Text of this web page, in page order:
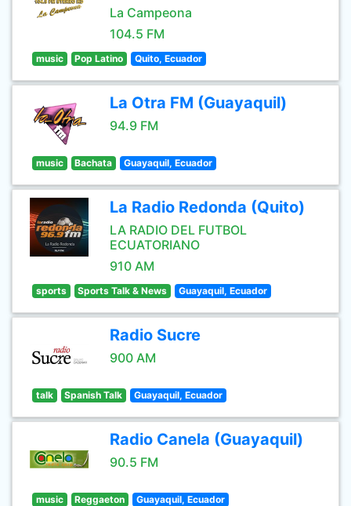
La Campeona
104.5 FM
music Pop Latino Quito, Ecuador
La Otra FM (Guayaquil)
94.9 FM
music Bachata Guayaquil, Ecuador
La Radio Redonda (Quito)
LA RADIO DEL FUTBOL
ECUATORIANO
910 AM
sports Sports Talk & News Guayaquil, Ecuador
Radio Sucre
900 AM
talk Spanish Talk Guayaquil, Ecuador
Radio Canela (Guayaquil)
90.5 FM
music Reggaeton Guayaquil, Ecuador